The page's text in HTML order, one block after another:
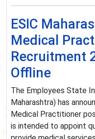
ESIC
Medical
Recruitment
Offline
The Employees State
Maharashtra) has
Medical Practitioner
is intended to appoint